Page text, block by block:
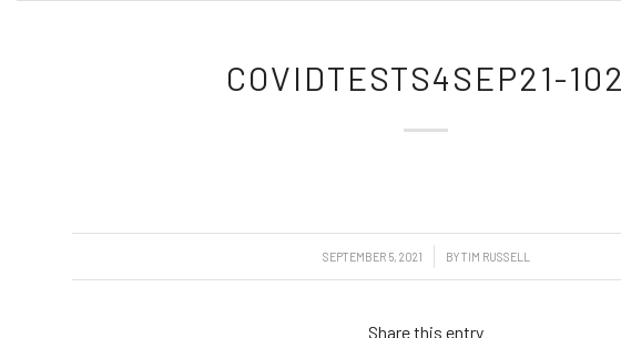
COVIDTESTS4SEP21-102
SEPTEMBER 5, 2021
/ BYTIM RUSSELL
Share this entry